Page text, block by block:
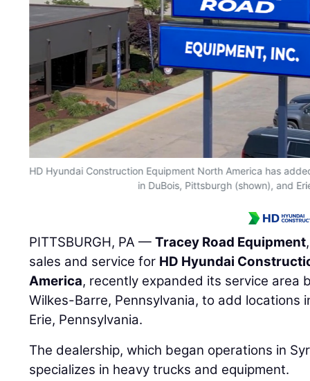
HD Hyundai Construction Equipment North America has
in DuBois, Pittsburgh (shown), and
PITTSBURGH, PA —Tracey Road Equipment
sales and service for HD Hyundai
America, recently expanded its service area
Wilkes-Barre, Pennsylvania, to add locations
Erie, Pennsylvania.
The dealership, which began operations in
specializes in heavy trucks and equipment.